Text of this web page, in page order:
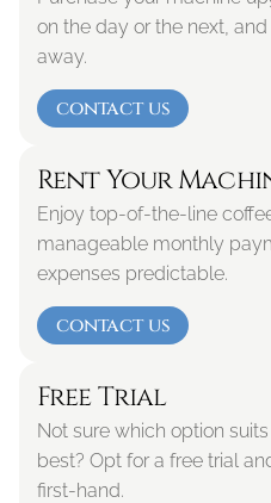
on the day or the next,
away.
contact us
Rent Your
Enjoy top-of-the-line
manageable monthly
expenses predictable.
contact us
Free Trial
Not sure which option
best? Opt for a free trial
first-hand.